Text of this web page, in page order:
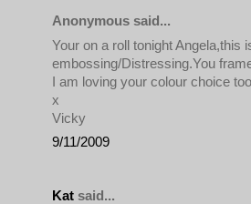
Anonymous said...
Your on a roll tonight Angela,this
embossing/Distressing.You
I am loving your colour choice too
x
Vicky
9/11/2009
Kat said...